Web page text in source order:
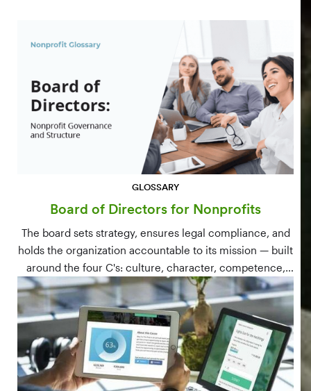
GLOSSARY
Board of Directors for Nonprofits
The board sets strategy, ensures legal compliance, and
holds the organization accountable to its mission — built
around the four C's: culture, character, competence,
and connections.